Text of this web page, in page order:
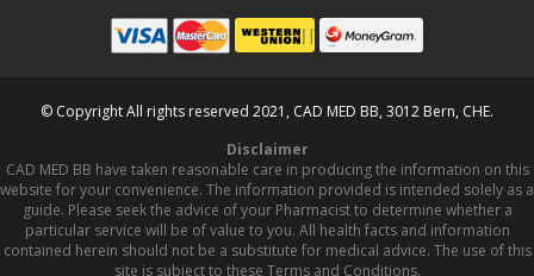
© Copyright All rights reserved 2021, CAD MED BB, 3012 Bern, CHE.
Disclaimer
CAD MED BB have taken reasonable care in producing the information on this
website for your convenience. The information provided is intended solely as a
guide. Please seek the advice of your Pharmacist to determine whether a
particular service will be of value to you. All health facts and information
contained herein should not be a substitute for medical advice. The use of this
site is subject to these Terms and Conditions.